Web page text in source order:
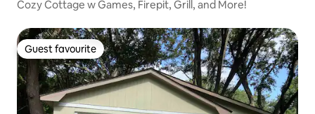
Cozy Cottage w Games, Firepit, Grill, and More!
Guest favourite
Guest favourite